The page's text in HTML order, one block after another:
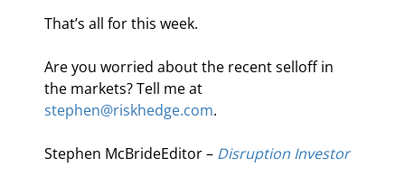
That’s all for this week.
Are you worried about the recent selloff in
the markets? Tell me at
stephen@riskhedge.com.
Stephen McBrideEditor – Disruption Investor